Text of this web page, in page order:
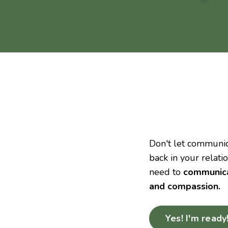
Don't let
back in your
need to
and compassion.
Yes! I'm